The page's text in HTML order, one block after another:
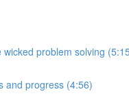
problem solving
and progress (4:56)